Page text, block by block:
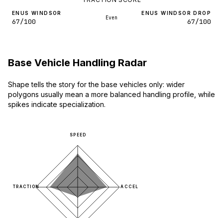
ENUS WINDSOR
67/100 Even
ENUS WINDSOR DROP
67/100
Base Vehicle Handling Radar
Shape tells the story for the base vehicles only: wider
polygons usually mean a more balanced handling profile, while
spikes indicate specialization.
SPEED
ACCEL
TRACTION